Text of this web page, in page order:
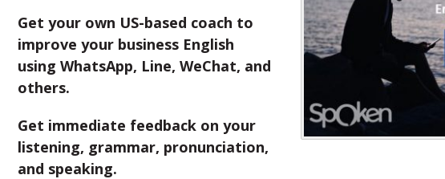
Get your own US-based coach to
improve your business English
using WhatsApp, Line, WeChat, and
others.
Get immediate feedback on your
listening, grammar, pronunciation,
and speaking.